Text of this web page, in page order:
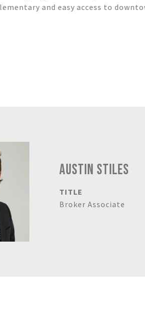
and easy access to
AUSTIN STILES
TITLE
Broker Associate